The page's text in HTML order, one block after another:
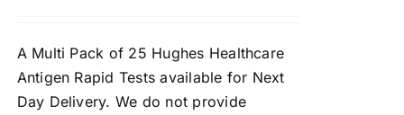
A Multi Pack of 25 Hughes Healthcare
Antigen Rapid Tests available for Next
Day Delivery. We do not provide